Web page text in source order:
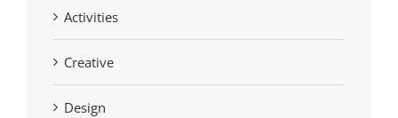
Activities
Creative
Design